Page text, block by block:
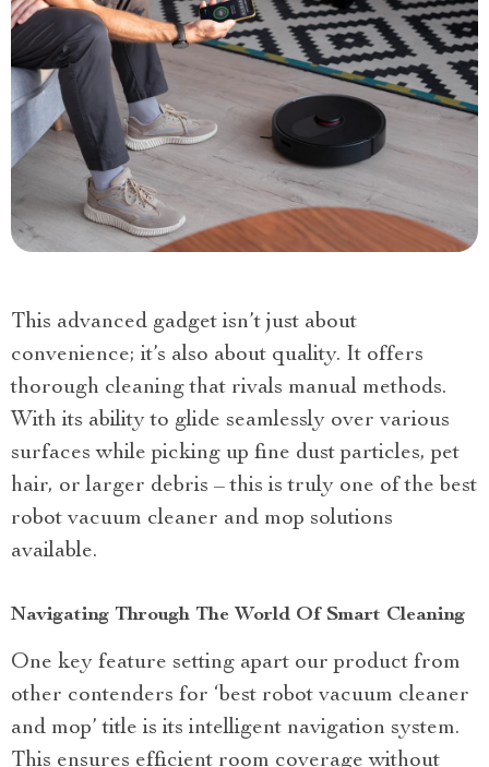
This advanced gadget isn’t just about
convenience; it’s also about quality. It offers
thorough cleaning that rivals manual methods.
With its ability to glide seamlessly over various
surfaces while picking up fine dust particles, pet
hair, or larger debris – this is truly one of the best
robot vacuum cleaner and mop solutions
available.
Navigating Through The World Of Smart Cleaning
One key feature setting apart our product from
other contenders for ‘best robot vacuum cleaner
and mop’ title is its intelligent navigation system.
This ensures efficient room coverage without